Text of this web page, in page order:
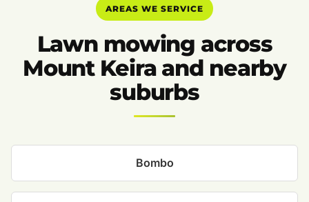
AREAS WE SERVICE
Lawn mowing across
Mount Keira and nearby
suburbs
Bombo